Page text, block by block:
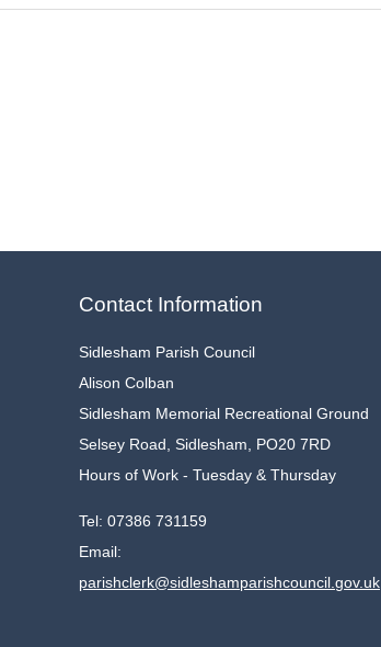
Contact Information
Sidlesham Parish Council
Alison Colban
Sidlesham Memorial Recreational Ground
Selsey Road, Sidlesham, PO20 7RD
Hours of Work - Tuesday & Thursday
Tel: 07386 731159
Email:
parishclerk@sidleshamparishcouncil.gov.uk